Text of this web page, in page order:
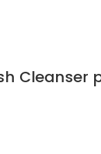
Cleanser